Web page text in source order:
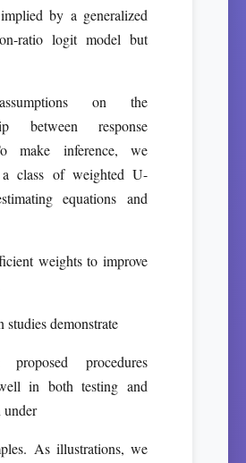
by a generalized
ratio logit model but
on the
between response
make inference, we
a class of weighted U-
equations and
weights to improve
studies demonstrate
procedures
in both testing and
under
As illustrations, we